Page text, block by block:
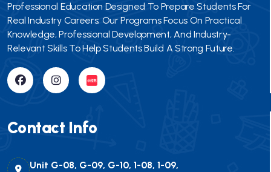
Professional Education Designed To Prepare Students For
Real Industry Careers. Our Programs Focus On Practical
Knowledge, Professional Development, And Industry-
Relevant Skills To Help Students Build A Strong Future.
Contact Info
Unit G-08, G-09, G-10, 1-08, 1-09,